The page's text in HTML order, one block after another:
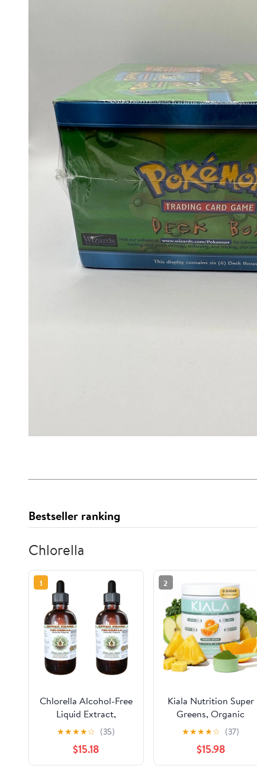
Bestseller ranking
Chlorella
1
Chlorella Alcohol-Free
Liquid Extract,
Chlorella (Chlorella
vulgaris) Entire Plant,
Dried Glycerite Hawaii
Pharm Natural Herbal
★★★★☆ (35)
$15.18
2
Kiala Nutrition Super
Greens, Organic
Greens Powder with
Spirulina & Chlorella
for Digestion, Gut
Health, Immunity,
★★★★☆ (37)
$15.98